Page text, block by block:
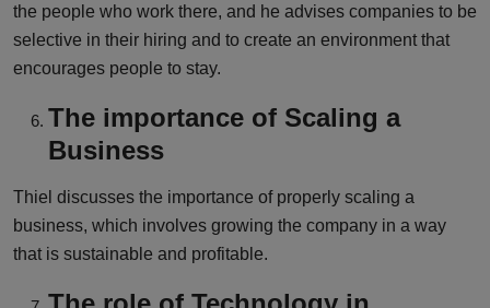
the people who work there, and he advises companies to be
selective in their hiring and to create an environment that
encourages people to stay.
The importance of Scaling a
Business
Thiel discusses the importance of properly scaling a
business, which involves growing the company in a way
that is sustainable and profitable.